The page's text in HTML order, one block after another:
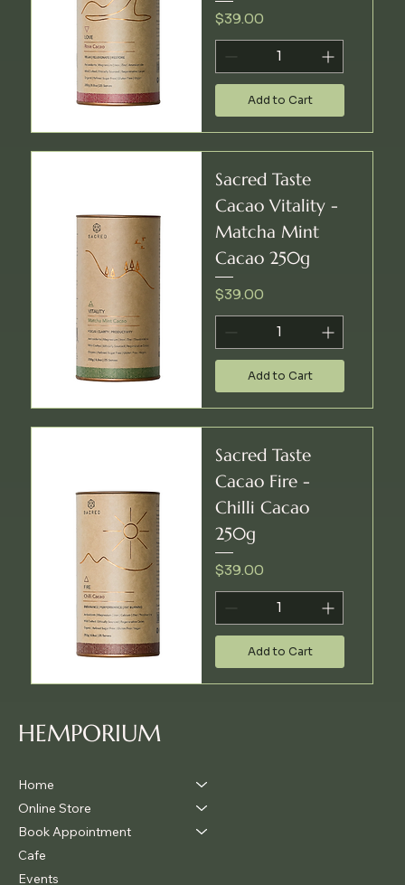
Price
$39.00
Add to Cart
Sacred Taste
Cacao Vitality -
Matcha Mint
Cacao 250g
Price
$39.00
Add to Cart
Sacred Taste
Cacao Fire -
Chilli Cacao
250g
Price
$39.00
Add to Cart
HEMPORIUM
Home
Online Store
Book Appointment
Cafe
Events